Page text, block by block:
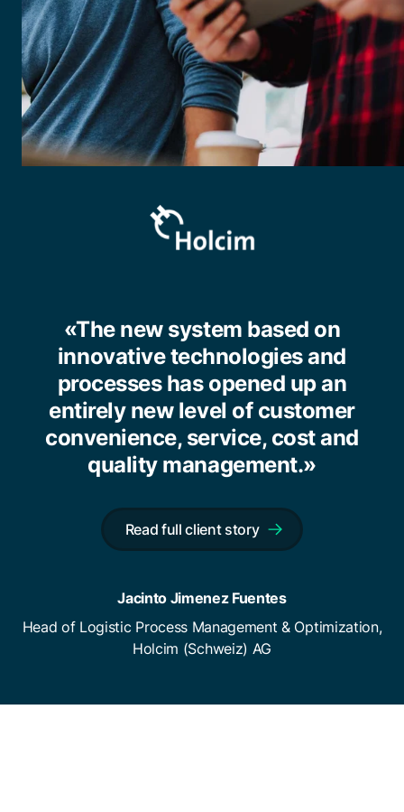
«The new system based on
innovative technologies and
processes has opened up an
entirely new level of customer
convenience, service, cost and
quality management.»
Read full client story
Jacinto Jimenez Fuentes
Head of Logistic Process Management & Optimization,
Holcim (Schweiz) AG